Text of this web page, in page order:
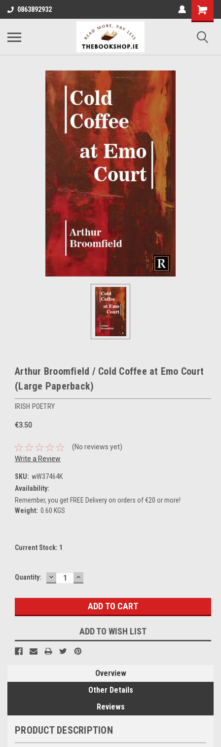
0863892932
Arthur Broomfield / Cold Coffee at Emo Court
(Large Paperback)
IRISH POETRY
€3.50
(No reviews yet)
Write a Review
SKU: wW37464K
Availability:
Remember, you get FREE Delivery on orders of €20 or more!
Weight: 0.60 KGS
Current Stock: 1
Quantity: DECREASE
QUANTITY:
INCREASE
QUANTITY:
ADD TO WISH LIST
Overview
Other Details
Reviews
PRODUCT DESCRIPTION